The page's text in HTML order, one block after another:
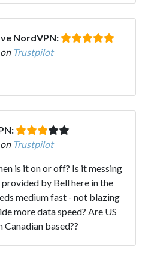
NordVPN:
Trustpilot
Trustpilot
is it on or off? Is it messing
by Bell here in the
medium fast - not blazing
more data speed? Are US
based??